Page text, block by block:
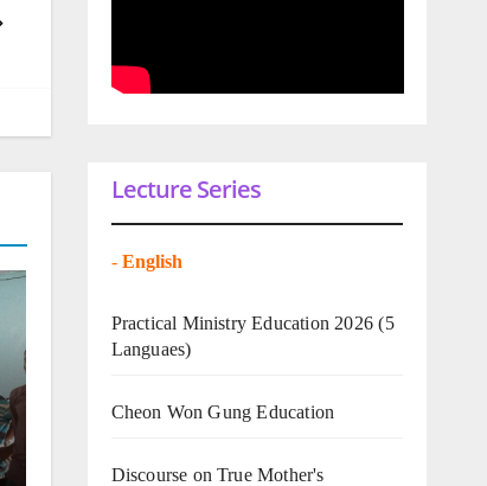
Lecture Series
- English
Practical Ministry Education 2026 (5
Languaes)
Cheon Won Gung Education
Discourse on True Mother's